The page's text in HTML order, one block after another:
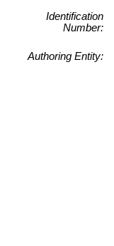
Identification
Number:
Authoring Entity: